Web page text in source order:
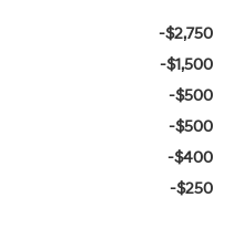
-$2,750
-$1,500
-$500
-$500
-$400
-$250